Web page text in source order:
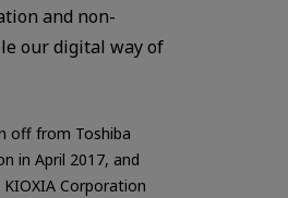
and non-
our digital way of
off from Toshiba
in April 2017, and
Corporation